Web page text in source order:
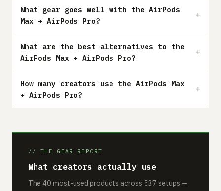
What gear goes well with the AirPods
Max + AirPods Pro?
What are the best alternatives to the
AirPods Max + AirPods Pro?
How many creators use the AirPods Max
+ AirPods Pro?
// THE GEAR REPORT
What creators actually use
The 40 most-used products across 537 setups —